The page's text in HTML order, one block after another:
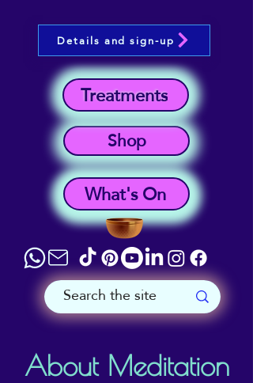
What's On
Shop
Treatments
Details and sign-up
About Meditation